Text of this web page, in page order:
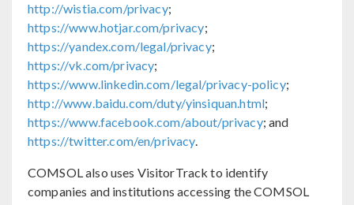
http://wistia.com/privacy;
https://www.hotjar.com/privacy;
https://yandex.com/legal/privacy;
https://vk.com/privacy;
https://www.linkedin.com/legal/privacy-policy;
http://www.baidu.com/duty/yinsiquan.html;
https://www.facebook.com/about/privacy; and
https://twitter.com/en/privacy.
COMSOL also uses VisitorTrack to identify
companies and institutions accessing the COMSOL